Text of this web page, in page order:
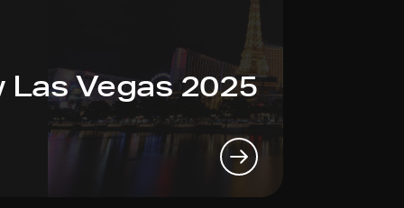
Las Vegas 2025